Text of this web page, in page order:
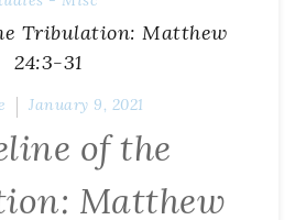
Tribulation: Matthew
24:3-31
January 9, 2021
of the
Matthew